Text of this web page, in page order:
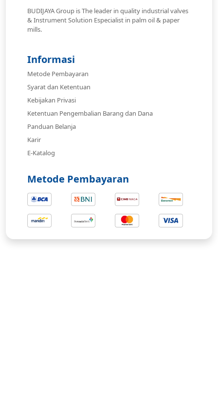
BUDIJAYA Group is The leader in quality industrial valves
& Instrument Solution Especialist in palm oil & paper
mills.
Informasi
Metode Pembayaran
Syarat dan Ketentuan
Kebijakan Privasi
Ketentuan Pengembalian Barang dan Dana
Panduan Belanja
Karir
E-Katalog
Metode Pembayaran